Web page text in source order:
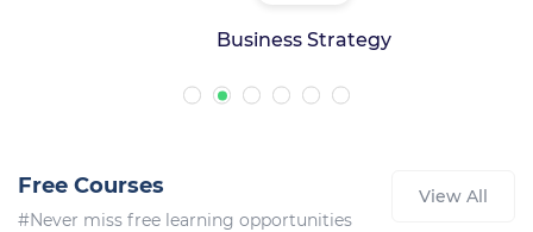
Business Strategy
Free Courses
#Never miss free learning opportunities
View All